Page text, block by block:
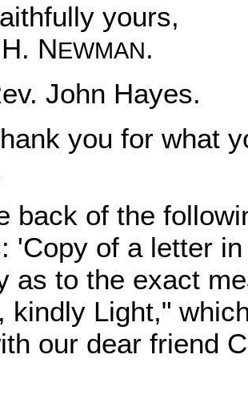
yours,
H. NEWMAN.
John Hayes.
you for what
back of the
'Copy of a letter
as to the exact
kindly Light,"
our dear friend